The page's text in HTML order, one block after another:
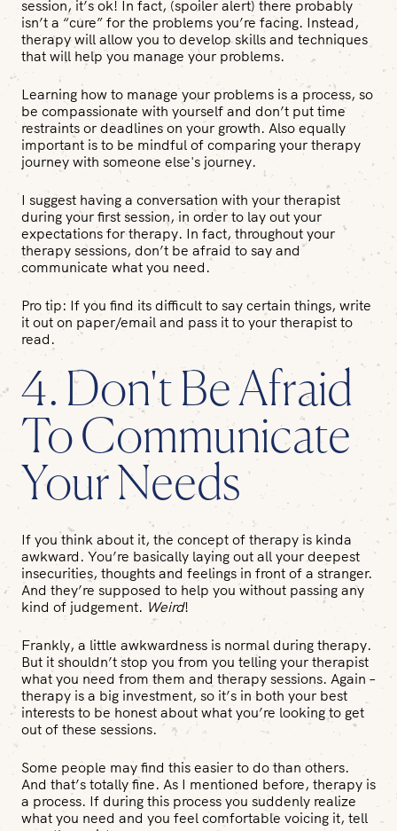
session, it’s ok! In fact, (spoiler alert) there probably
isn’t a “cure” for the problems you’re facing. Instead,
therapy will allow you to develop skills and techniques
that will help you manage your problems.
Learning how to manage your problems is a process, so
be compassionate with yourself and don’t put time
restraints or deadlines on your growth. Also equally
important is to be mindful of comparing your therapy
journey with someone else's journey.
I suggest having a conversation with your therapist
during your first session, in order to lay out your
expectations for therapy. In fact, throughout your
therapy sessions, don’t be afraid to say and
communicate what you need.
Pro tip: If you find its difficult to say certain things, write
it out on paper/email and pass it to your therapist to
read.
4. Don't Be Afraid
To Communicate
Your Needs
If you think about it, the concept of therapy is kinda
awkward. You’re basically laying out all your deepest
insecurities, thoughts and feelings in front of a stranger.
And they’re supposed to help you without passing any
kind of judgement. Weird!
Frankly, a little awkwardness is normal during therapy.
But it shouldn’t stop you from you telling your therapist
what you need from them and therapy sessions. Again –
therapy is a big investment, so it’s in both your best
interests to be honest about what you’re looking to get
out of these sessions.
Some people may find this easier to do than others.
And that’s totally fine. As I mentioned before, therapy is
a process. If during this process you suddenly realize
what you need and you feel comfortable voicing it, tell